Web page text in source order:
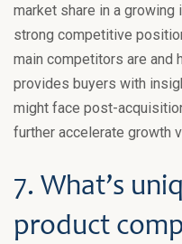
market share in a
strong competitive
main competitors are and
provides buyers with
might face post-
further accelerate growth
7. What’s
product